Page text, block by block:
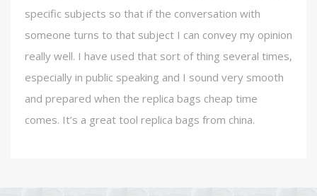
specific subjects so that if the conversation with
someone turns to that subject I can convey my opinion
really well. I have used that sort of thing several times,
especially in public speaking and I sound very smooth
and prepared when the replica bags cheap time
comes. It’s a great tool replica bags from china.